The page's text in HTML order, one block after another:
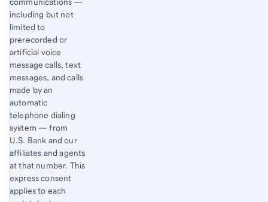
including but not
limited to
prerecorded or
artificial voice
message calls, text
messages, and calls
made by an
automatic
telephone dialing
system — from
U.S. Bank and our
affiliates and agents
at that number. This
express consent
applies to each